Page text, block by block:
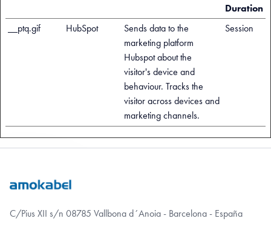
Duration
__ptq.gif
HubSpot
Sends data to the
marketing platform
Hubspot about the
visitor's device and
behaviour. Tracks the
visitor across devices and
marketing channels.
Session
C/Pius XII s/n 08785 Vallbona d´Anoia - Barcelona - España